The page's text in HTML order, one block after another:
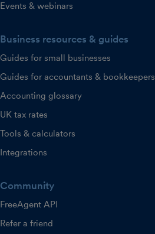
Events & webinars
Business resources & guides
Guides for small businesses
Guides for accountants & bookkeepers
Accounting glossary
UK tax rates
Tools & calculators
Integrations
Community
FreeAgent API
Refer a friend